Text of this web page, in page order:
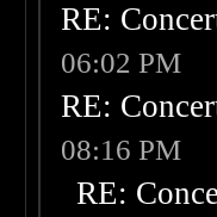
RE:
06:02 PM
RE:
08:16 PM
RE: